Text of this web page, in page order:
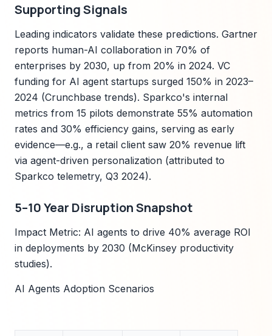
Supporting Signals
Leading indicators validate these predictions. Gartner
reports human-AI collaboration in 70% of
enterprises by 2030, up from 20% in 2024. VC
funding for AI agent startups surged 150% in 2023–
2024 (Crunchbase trends). Sparkco's internal
metrics from 15 pilots demonstrate 55% automation
rates and 30% efficiency gains, serving as early
evidence—e.g., a retail client saw 20% revenue lift
via agent-driven personalization (attributed to
Sparkco telemetry, Q3 2024).
5–10 Year Disruption Snapshot
Impact Metric: AI agents to drive 40% average ROI
in deployments by 2030 (McKinsey productivity
studies).
AI Agents Adoption Scenarios